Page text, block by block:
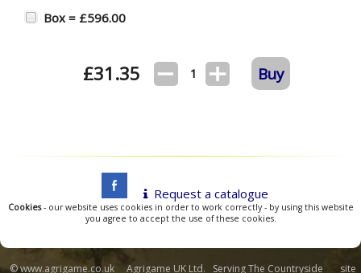
Box = £596.00
£31.35 1 Buy
Request a catalogue
Cookies- our website uses cookies in order to work correctly - by using this website
you agree to accept the use of these cookies.
© www.agrigame.co.uk Agrigame UK Ltd. Serving The Countryside site